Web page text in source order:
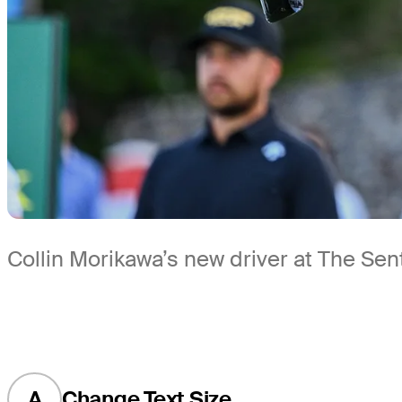
Collin Morikawa’s new driver at The